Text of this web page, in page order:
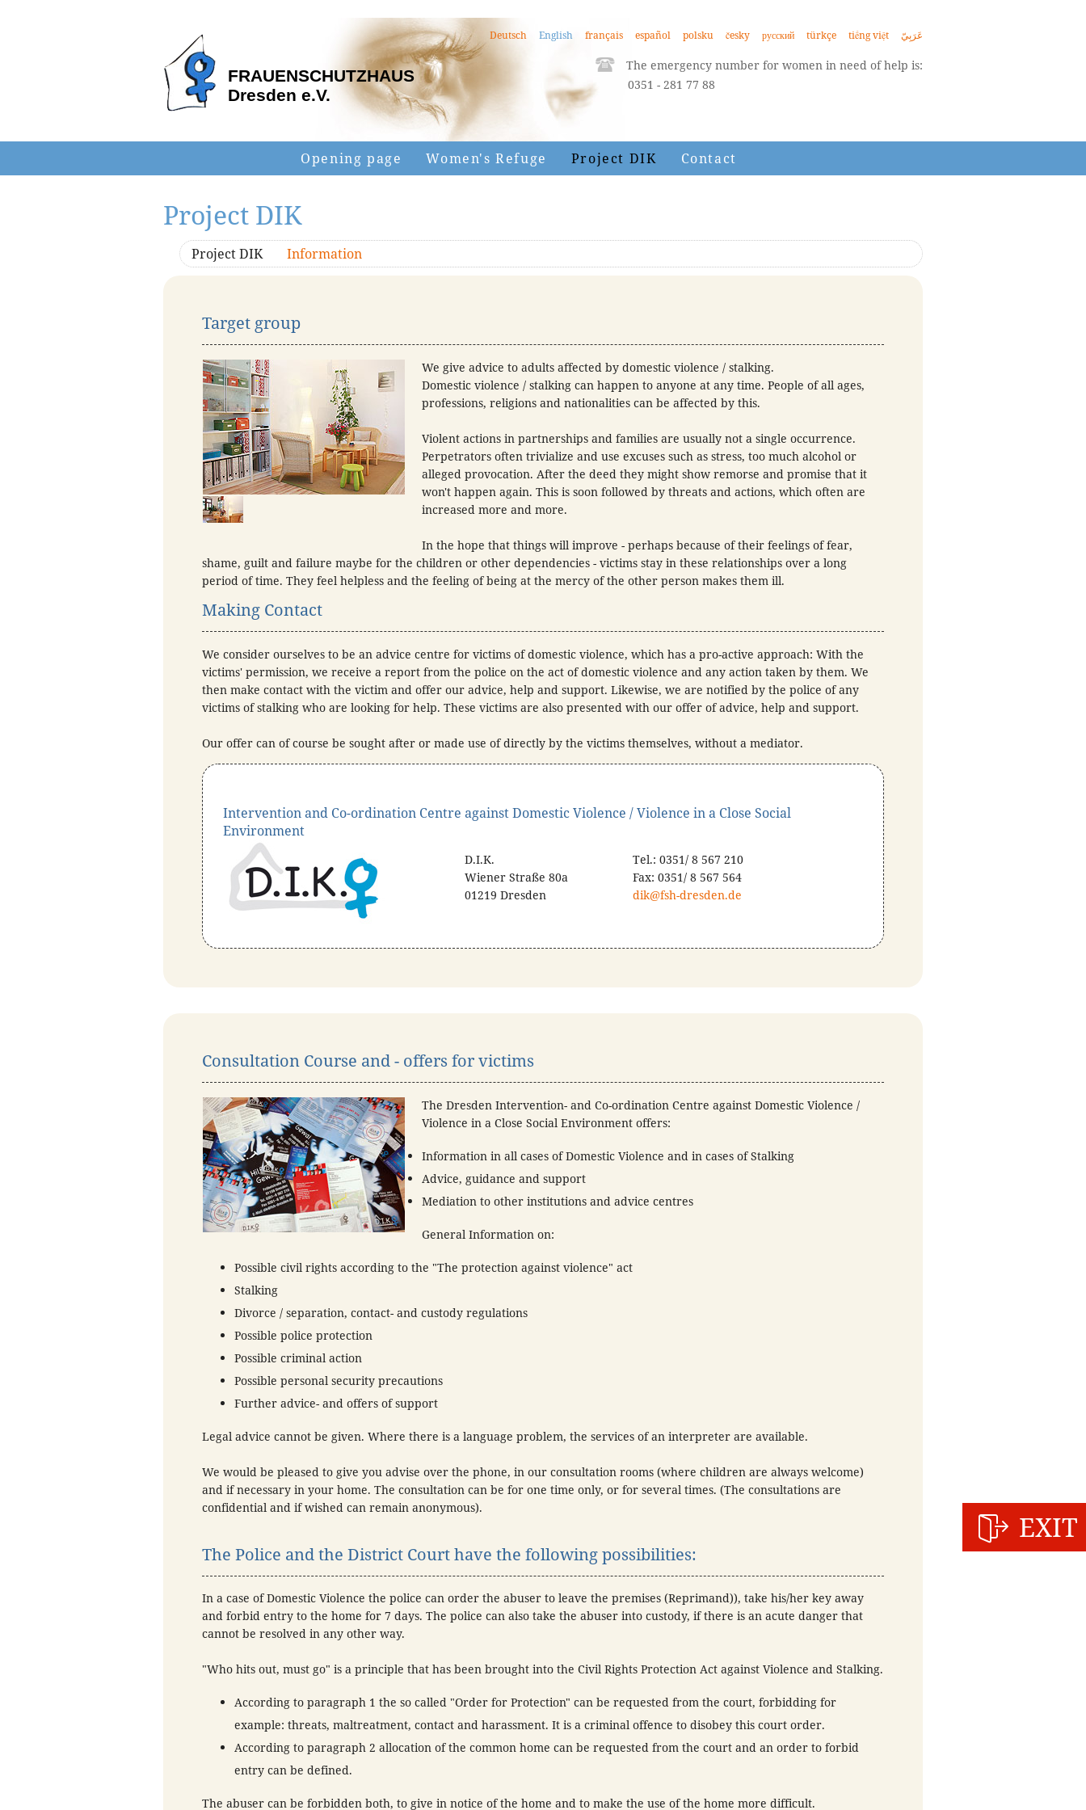
FRAUENSCHUTZHAUS
Dresden e.V.
Deutsch English français español polsku česky русский türkçe tiếng việt عَرَبِيّ
The emergency number for women in need of help is:
0351 - 281 77 88
Opening page Women's Refuge Project DIK Contact
Project DIK
Project DIK Information
Target group
We give advice to adults affected by domestic violence / stalking.
Domestic violence / stalking can happen to anyone at any time. People of all ages,
professions, religions and nationalities can be affected by this.
Violent actions in partnerships and families are usually not a single occurrence.
Perpetrators often trivialize and use excuses such as stress, too much alcohol or
alleged provocation. After the deed they might show remorse and promise that it
won't happen again. This is soon followed by threats and actions, which often are
increased more and more.
In the hope that things will improve - perhaps because of their feelings of fear,
shame, guilt and failure maybe for the children or other dependencies - victims stay in these relationships over a long
period of time. They feel helpless and the feeling of being at the mercy of the other person makes them ill.
Making Contact
We consider ourselves to be an advice centre for victims of domestic violence, which has a pro-active approach: With the
victims' permission, we receive a report from the police on the act of domestic violence and any action taken by them. We
then make contact with the victim and offer our advice, help and support. Likewise, we are notified by the police of any
victims of stalking who are looking for help. These victims are also presented with our offer of advice, help and support.
Our offer can of course be sought after or made use of directly by the victims themselves, without a mediator.
Intervention and Co-ordination Centre against Domestic Violence / Violence in a Close Social
Environment
D.I.K.
Wiener Straße 80a
01219 Dresden
Tel.: 0351/ 8 567 210
Fax: 0351/ 8 567 564
dik@fsh-dresden.de
Consultation Course and - offers for victims
The Dresden Intervention- and Co-ordination Centre against Domestic Violence /
Violence in a Close Social Environment offers:
Information in all cases of Domestic Violence and in cases of Stalking
Advice, guidance and support
Mediation to other institutions and advice centres
General Information on:
Possible civil rights according to the "The protection against violence" act
Stalking
Divorce / separation, contact- and custody regulations
Possible police protection
Possible criminal action
Possible personal security precautions
Further advice- and offers of support
Legal advice cannot be given. Where there is a language problem, the services of an interpreter are available.
We would be pleased to give you advise over the phone, in our consultation rooms (where children are always welcome)
and if necessary in your home. The consultation can be for one time only, or for several times. (The consultations are
confidential and if wished can remain anonymous).
The Police and the District Court have the following possibilities:
In a case of Domestic Violence the police can order the abuser to leave the premises (Reprimand)), take his/her key away
and forbid entry to the home for 7 days. The police can also take the abuser into custody, if there is an acute danger that
cannot be resolved in any other way.
"Who hits out, must go" is a principle that has been brought into the Civil Rights Protection Act against Violence and Stalking.
According to paragraph 1 the so called "Order for Protection" can be requested from the court, forbidding for
example: threats, maltreatment, contact and harassment. It is a criminal offence to disobey this court order.
According to paragraph 2 allocation of the common home can be requested from the court and an order to forbid
entry can be defined.
The abuser can be forbidden both, to give in notice of the home and to make the use of the home more difficult.
EXIT